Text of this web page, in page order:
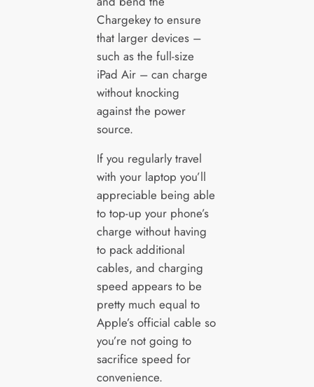
Chargekey to ensure
that larger devices –
such as the full-size
iPad Air – can charge
without knocking
against the power
source.
If you regularly travel
with your laptop you’ll
appreciable being able
to top-up your phone’s
charge without having
to pack additional
cables, and charging
speed appears to be
pretty much equal to
Apple’s official cable so
you’re not going to
sacrifice speed for
convenience.